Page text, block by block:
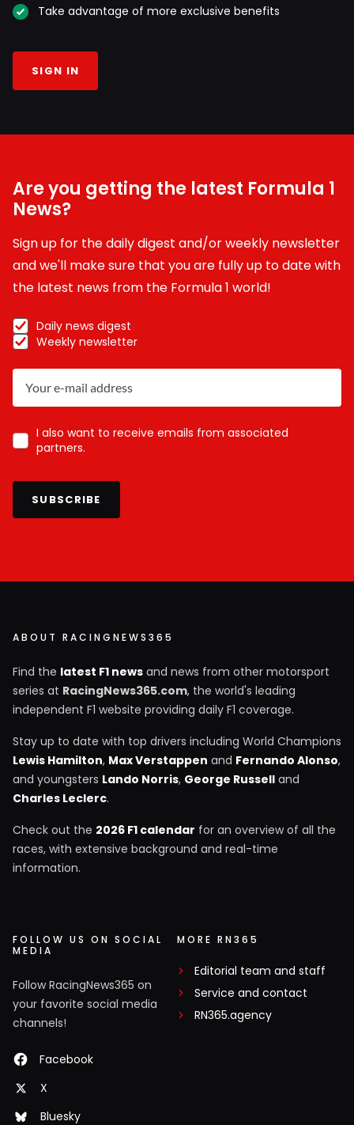
Take advantage of more exclusive benefits
SIGN IN
Are you getting the latest Formula 1
News?
Sign up for the daily digest and/or weekly newsletter
and we'll make sure that you are fully up to date with
the latest news from the Formula 1 world!
Daily news digest
Weekly newsletter
I also want to receive emails from associated
partners.
SUBSCRIBE
ABOUT RACINGNEWS365
Find the latest F1 news and news from other motorsport
series at RacingNews365.com, the world's leading
independent F1 website providing daily F1 coverage.
Stay up to date with top drivers including World Champions
Lewis Hamilton, Max Verstappen and Fernando Alonso,
and youngsters Lando Norris, George Russell and
Charles Leclerc.
Check out the 2026 F1 calendar for an overview of all the
races, with extensive background and real-time
information.
FOLLOW US ON SOCIAL
MEDIA
Follow RacingNews365 on
your favorite social media
channels!
Facebook
X
Bluesky
MORE RN365
Editorial team and staff
Service and contact
RN365.agency